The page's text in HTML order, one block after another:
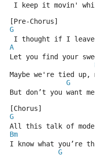
I keep it movin'
[Pre-Chorus]
G
I thought if I
A
Let you find your
Maybe we're tied up,
G
But don’t you want
[Chorus]
G
All this talk of
Bm
I know what you’re
G